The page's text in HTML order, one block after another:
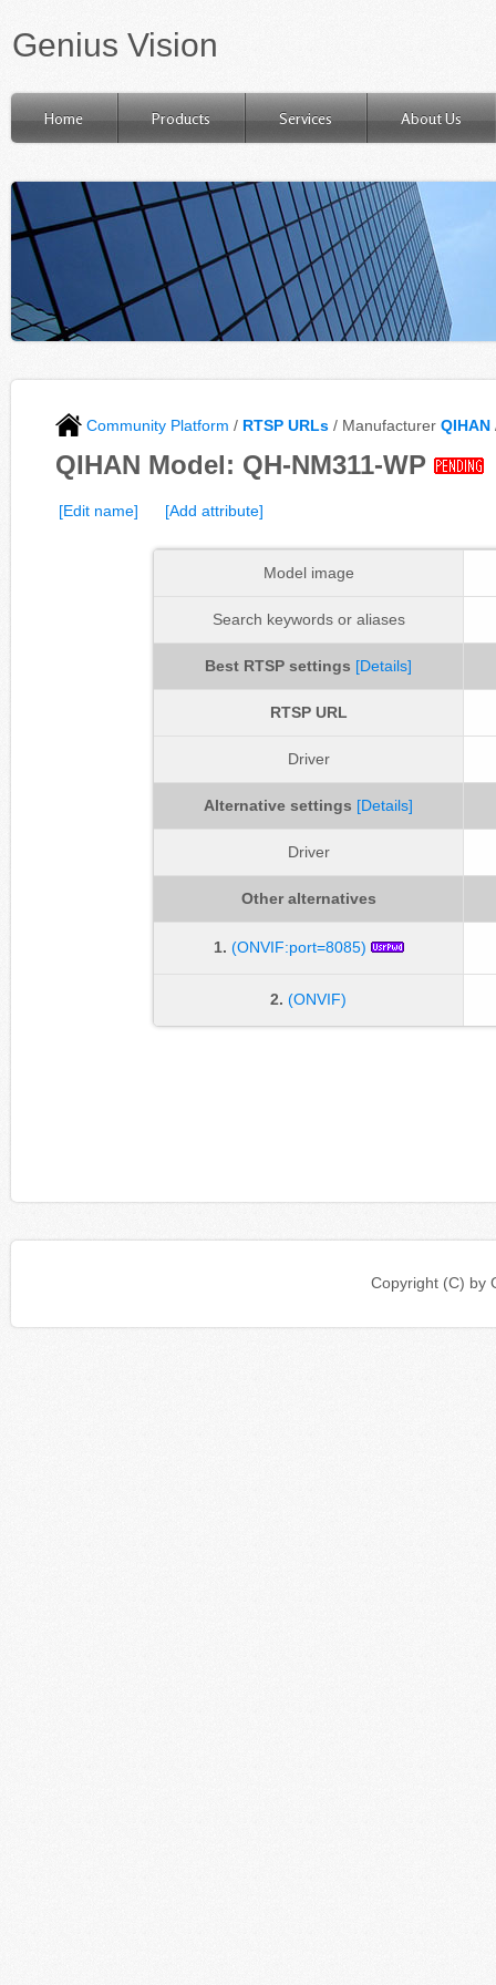
Genius Vision
Home Products Services About Us
Community Platform / RTSP URLs / Manufacturer QIHAN
QIHAN Model: QH-NM311-WP
[Edit name] [Add attribute]
Model image
Search keywords or aliases
Best RTSP settings [Details]
RTSP URL
Driver
Alternative settings [Details]
Driver
Other alternatives
1. (ONVIF:port=8085)
2. (ONVIF)
Copyright (C) by